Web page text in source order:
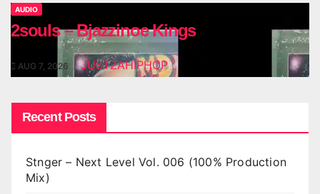
AUDIO
2souls – Bjazzinoe Kings
AUG 7, 2026 JUSTZAHIPHOP
Recent Posts
Stnger – Next Level Vol. 006 (100% Production
Mix)